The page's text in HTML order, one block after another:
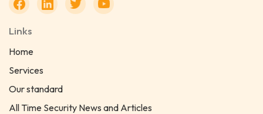
Links
Home
Services
Our standard
All Time Security News and Articles